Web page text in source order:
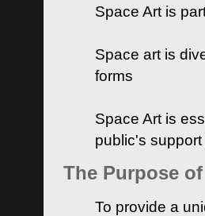
Space Art is
Space art is
forms
Space Art is
public's
The Purpose
To provide a